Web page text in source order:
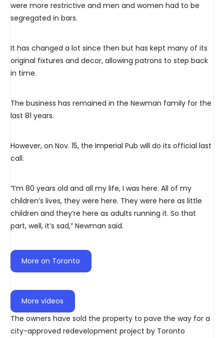
were more restrictive and men and women had to be
segregated in bars.
It has changed a lot since then but has kept many of its
original fixtures and decor, allowing patrons to step back
in time.
The business has remained in the Newman family for the
last 81 years.
However, on Nov. 15, the Imperial Pub will do its official last
call.
“I’m 80 years old and all my life, I was here. All of my
children’s lives, they were here. They were here as little
children and they’re here as adults running it. So that
part, well, it’s sad,” Newman said.
More on Toronto
More videos
The owners have sold the property to pave the way for a
city-approved redevelopment project by Toronto